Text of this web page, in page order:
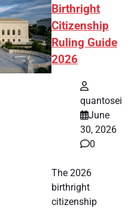
Birthright
Citizenship
Ruling Guide
2026
quantosei
June
30, 2026
0
The 2026
birthright
citizenship